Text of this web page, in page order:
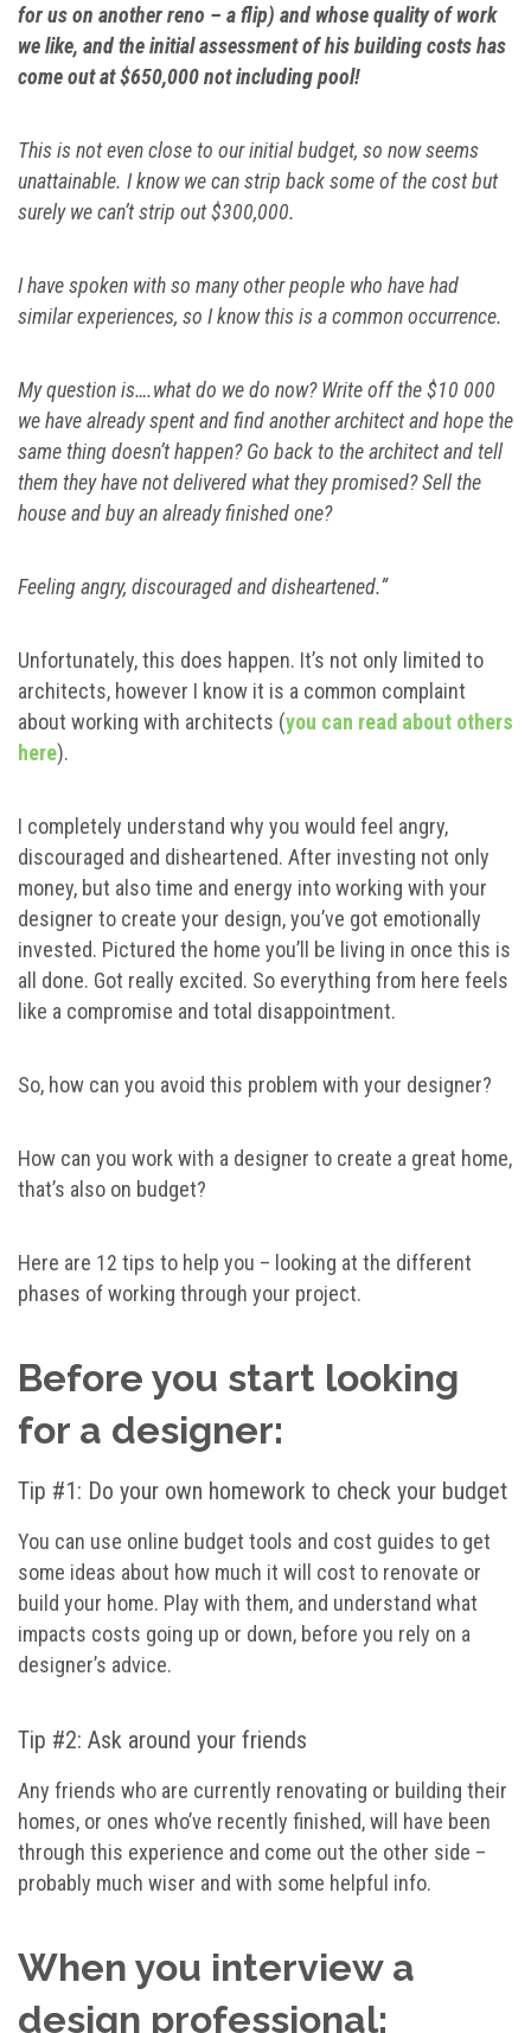
for us on another reno – a flip) and whose quality of work
we like, and the initial assessment of his building costs has
come out at $650,000 not including pool!
This is not even close to our initial budget, so now seems
unattainable. I know we can strip back some of the cost but
surely we can’t strip out $300,000.
I have spoken with so many other people who have had
similar experiences, so I know this is a common occurrence.
My question is….what do we do now? Write off the $10 000
we have already spent and find another architect and hope the
same thing doesn’t happen? Go back to the architect and tell
them they have not delivered what they promised? Sell the
house and buy an already finished one?
Feeling angry, discouraged and disheartened.”
Unfortunately, this does happen. It’s not only limited to
architects, however I know it is a common complaint
about working with architects (you can read about others
here).
I completely understand why you would feel angry,
discouraged and disheartened. After investing not only
money, but also time and energy into working with your
designer to create your design, you’ve got emotionally
invested. Pictured the home you’ll be living in once this is
all done. Got really excited. So everything from here feels
like a compromise and total disappointment.
So, how can you avoid this problem with your designer?
How can you work with a designer to create a great home,
that’s also on budget?
Here are 12 tips to help you – looking at the different
phases of working through your project.
Before you start looking
for a designer:
Tip #1: Do your own homework to check your budget
You can use online budget tools and cost guides to get
some ideas about how much it will cost to renovate or
build your home. Play with them, and understand what
impacts costs going up or down, before you rely on a
designer’s advice.
Tip #2: Ask around your friends
Any friends who are currently renovating or building their
homes, or ones who’ve recently finished, will have been
through this experience and come out the other side –
probably much wiser and with some helpful info.
When you interview a
design professional: